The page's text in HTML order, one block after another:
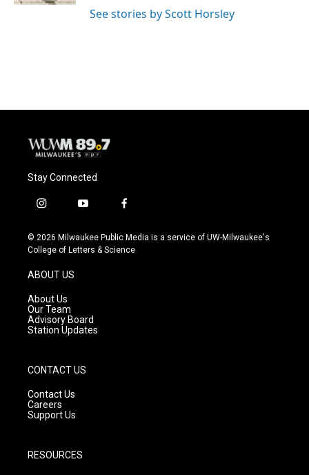
See stories by Scott Horsley
Stay Connected
i
s
t
g
r
a
m
y
u
t
f
c
e
© 2026 Milwaukee Public Media is a service of UW-Milwaukee's
College of Letters & Science
ABOUT US
About Us
Our Team
Advisory Board
Station Updates
CONTACT US
Contact Us
Careers
Support Us
RESOURCES